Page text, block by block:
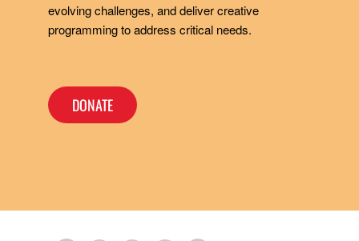
evolving challenges, and deliver creative
programming to address critical needs.
DONATE